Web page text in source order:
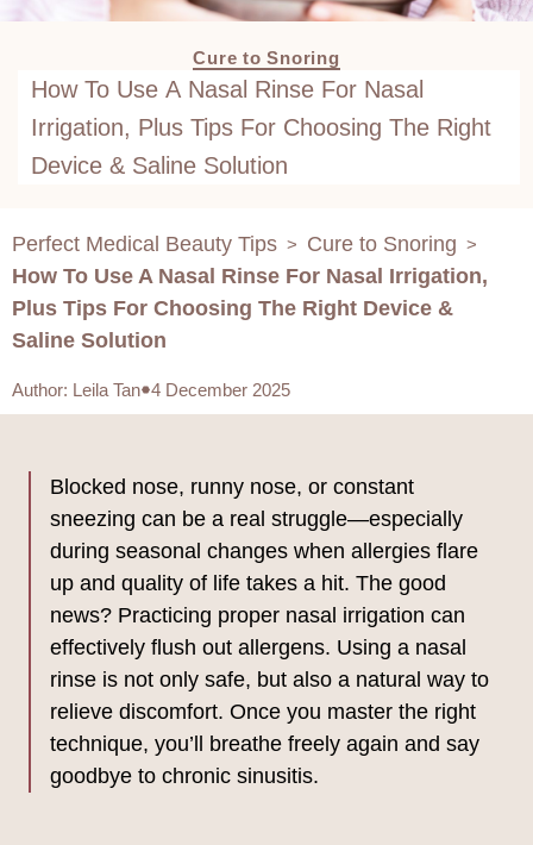
Cure to Snoring
How To Use A Nasal Rinse For Nasal
Irrigation, Plus Tips For Choosing The Right
Device & Saline Solution
Perfect Medical Beauty Tips > Cure to Snoring >
How To Use A Nasal Rinse For Nasal Irrigation,
Plus Tips For Choosing The Right Device &
Saline Solution
Author: Leila Tan 4 December 2025
Blocked nose, runny nose, or constant
sneezing can be a real struggle—especially
during seasonal changes when allergies flare
up and quality of life takes a hit. The good
news? Practicing proper nasal irrigation can
effectively flush out allergens. Using a nasal
rinse is not only safe, but also a natural way to
relieve discomfort. Once you master the right
technique, you’ll breathe freely again and say
goodbye to chronic sinusitis.